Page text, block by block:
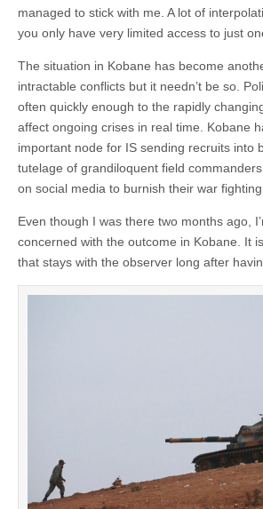
managed to stick with me. A lot of
you only have very limited access to just
The situation in Kobane has become
intractable conflicts but it needn’t be so.
often quickly enough to the rapidly
affect ongoing crises in real time. Kobane
important node for IS sending recruits into
tutelage of grandiloquent field
on social media to burnish their war fighting
Even though I was there two months ago,
concerned with the outcome in Kobane. It
that stays with the observer long after